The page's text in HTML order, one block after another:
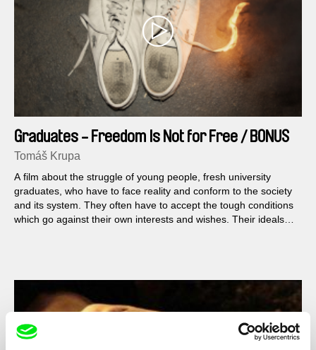
Graduates - Freedom Is Not for Free / BONUS
Filip
Tomáš Krupa
A film about the struggle of young people, fresh university
graduates, who have to face reality and conform to the society
and its system. They often have to accept the tough conditions
which go against their own interests and wishes. Their ideals
own existence?